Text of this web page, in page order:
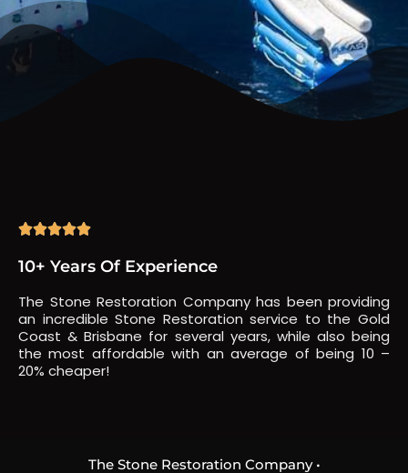

10+ Years Of Experience
The Stone Restoration Company has been providing
an incredible Stone Restoration service to the Gold
Coast & Brisbane for several years, while also being
the most affordable with an average of being 10 –
20% cheaper!
The Stone Restoration Company •